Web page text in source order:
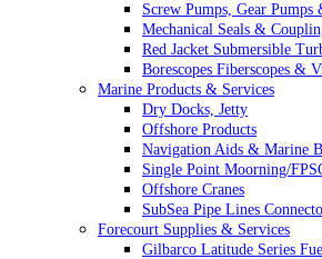
Screw Pumps, Gear Pumps
Mechanical Seals &
Red Jacket Submersible
Borescopes Fiberscopes &
Marine Products & Services
Dry Docks, Jetty
Offshore Products
Navigation Aids & Marine
Single Point Moorning/
Offshore Cranes
SubSea Pipe Lines
Forecourt Supplies & Services
Gilbarco Latitude Series